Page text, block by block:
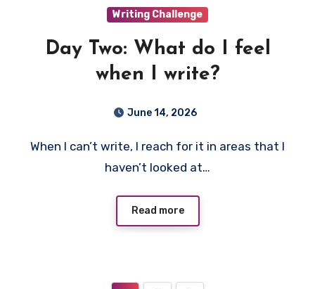
Writing Challenge
Day Two: What do I feel
when I write?
June 14, 2026
When I can’t write, I reach for it in areas that I
haven’t looked at…
Read more